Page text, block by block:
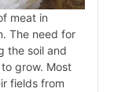
meat in
The need for
the soil and
grow. Most
fields from